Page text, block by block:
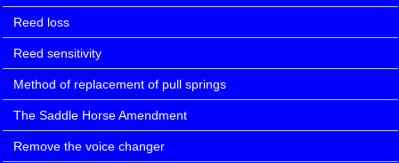
Reed loss
Reed sensitivity
Method of replacement of pull springs
The Saddle Horse Amendment
Remove the voice changer